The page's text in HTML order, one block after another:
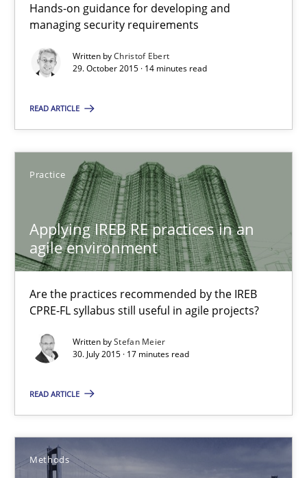
Hands-on guidance for developing and
managing security requirements
Written byChristof Ebert
29. October 2015 · 14 minutes read
READ ARTICLE
Practice
Applying IREB RE practices in an
agile environment
Are the practices recommended by the IREB
CPRE-FL syllabus still useful in agile projects?
Written byStefan Meier
30. July 2015 · 17 minutes read
READ ARTICLE
Methods
Hands-on guidance for developing and managing security
Practice Methods
Christof Ebert
29.10.2015
14 minutes
Applying IREB RE practices in an agile environment
Are the practices recommended by the IREB CPRE-FL
Practice
Stefan Meier